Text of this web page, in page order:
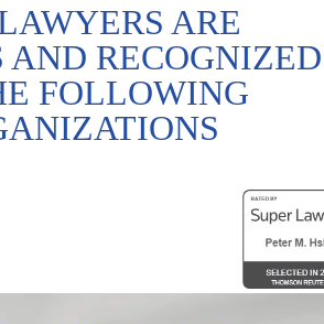
ARE
AND RECOGNIZED
FOLLOWING